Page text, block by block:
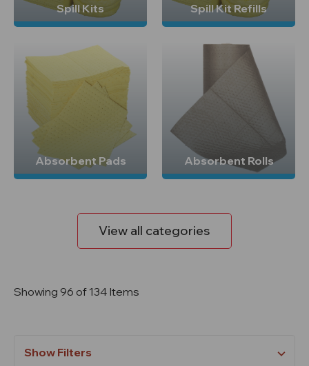
Spill Kits Spill Kit Refills
Absorbent Pads Absorbent Rolls
View all categories
Showing 96 of 134 Items
Show Filters